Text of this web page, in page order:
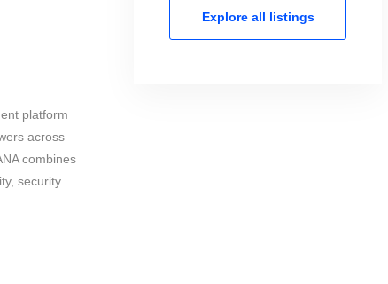
platform
across
combines
security
Explore all listings